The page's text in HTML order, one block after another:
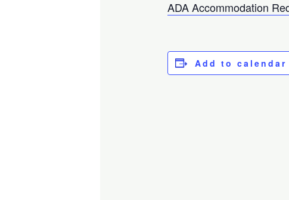
ADA Accommodation
Add to calendar